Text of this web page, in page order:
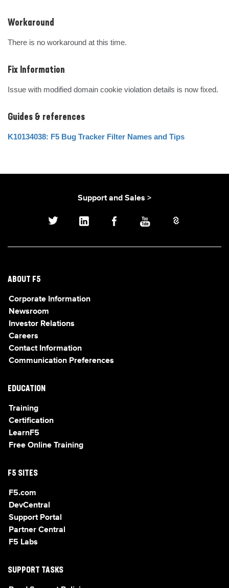
Workaround
There is no workaround at this time.
Fix Information
Issue with modified domain cookie violation details is now fixed.
Guides & references
K10134038: F5 Bug Tracker Filter Names and Tips
Support and Sales >
ABOUT F5
Corporate Information
Newsroom
Investor Relations
Careers
Contact Information
Communication Preferences
EDUCATION
Training
Certification
LearnF5
Free Online Training
F5 SITES
F5.com
DevCentral
Support Portal
Partner Central
F5 Labs
SUPPORT TASKS